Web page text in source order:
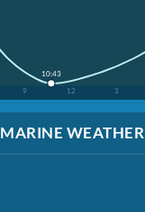
9 12 3
10:43
MARINE WEATHER